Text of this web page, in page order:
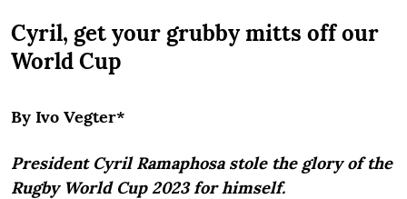
Cyril, get your grubby mitts off our
World Cup
By Ivo Vegter*
President Cyril Ramaphosa stole the glory of the
Rugby World Cup 2023 for himself.